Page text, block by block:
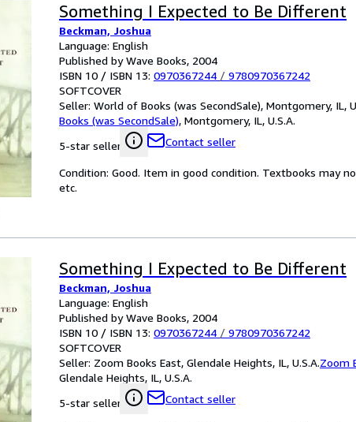
Something I Expected to Be Different
Beckman, Joshua
Language: English
Published by Wave Books, 2004
ISBN 10 / ISBN 13: 0970367244 / 9780970367242
SOFTCOVER
Seller: World of Books (was SecondSale), Montgomery, IL,
Books (was SecondSale), Montgomery, IL, U.S.A.
5-star seller
Contact seller
Condition: Good. Item in good condition. Textbooks may
etc.
Something I Expected to Be Different
Beckman, Joshua
Language: English
Published by Wave Books, 2004
ISBN 10 / ISBN 13: 0970367244 / 9780970367242
SOFTCOVER
Seller: Zoom Books East, Glendale Heights, IL, U.S.A.Zoom
Glendale Heights, IL, U.S.A.
5-star seller
Contact seller